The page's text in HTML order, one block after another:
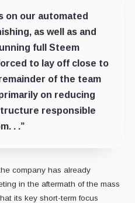
on our automated
as well as and
full Steem
to lay off close to
of the team
on reducing
responsible
. .”
company has already
in the aftermath of the mass
its key short-term focus